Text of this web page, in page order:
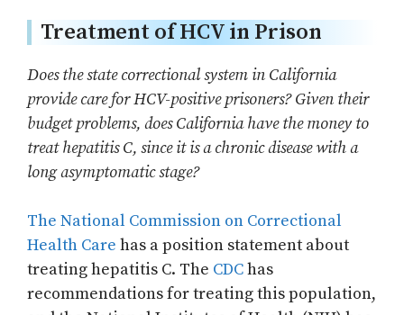
Treatment of HCV in Prison
Does the state correctional system in California
provide care for HCV-positive prisoners? Given their
budget problems, does California have the money to
treat hepatitis C, since it is a chronic disease with a
long asymptomatic stage?
The National Commission on Correctional
Health Care has a position statement about
treating hepatitis C. The CDChas
recommendations for treating this population,